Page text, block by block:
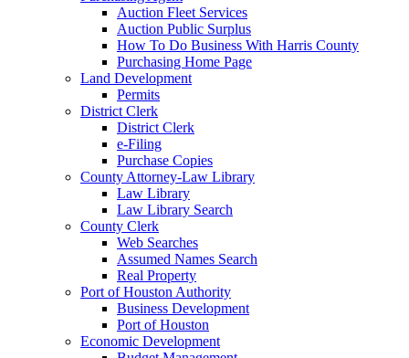
Auction Fleet Services
Auction Public Surplus
How To Do Business With Harris County
Purchasing Home Page
Land Development
Permits
District Clerk
District Clerk
e-Filing
Purchase Copies
County Attorney-Law Library
Law Library
Law Library Search
County Clerk
Web Searches
Assumed Names Search
Real Property
Port of Houston Authority
Business Development
Port of Houston
Economic Development